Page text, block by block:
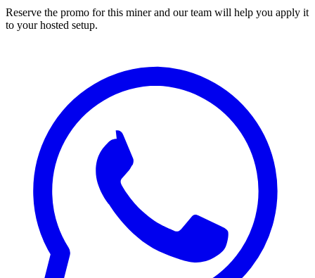
Reserve the promo for this miner and our team will help you apply it
to your hosted setup.